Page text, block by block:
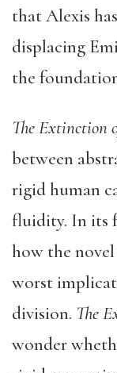
that Alexis
displacing
the
The Extinction
between
rigid human
fluidity. In its
how the
worst
division. The
wonder